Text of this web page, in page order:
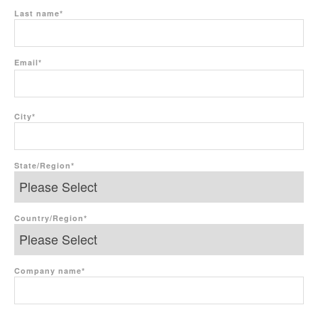
Last name*
Email*
City*
State/Region*
Country/Region*
Company name*